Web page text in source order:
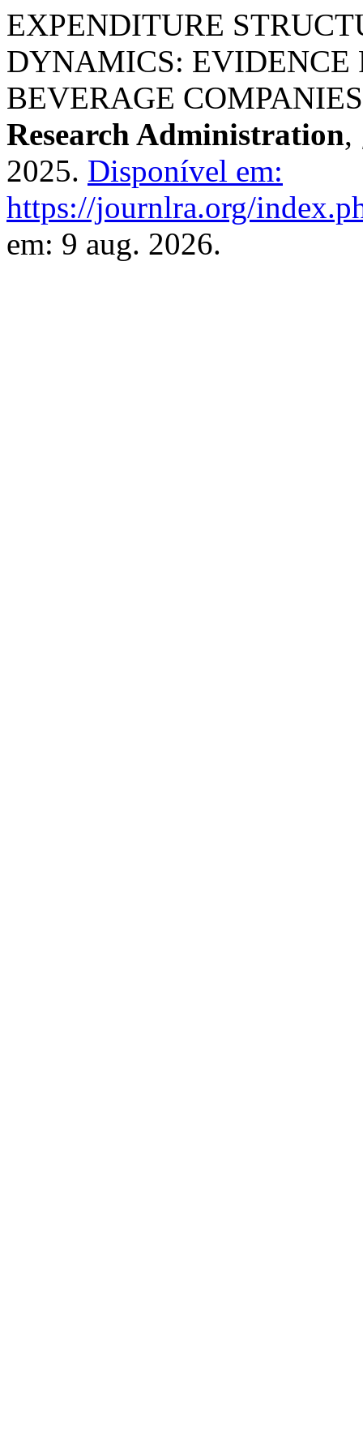
EXPENDITURE
DYNAMICS: EVIDENCE
BEVERAGE
Research Administration,
2025. Disponível em:
https://journlra.org/
em: 9 aug. 2026.